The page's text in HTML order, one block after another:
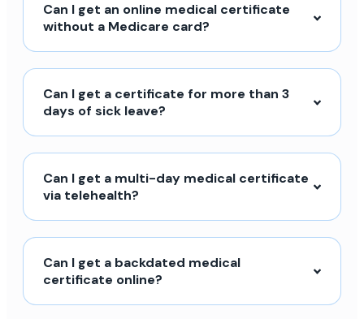
Can I get an online medical certificate
without a Medicare card?
Can I get a certificate for more than 3
days of sick leave?
Can I get a multi-day medical certificate
via telehealth?
Can I get a backdated medical
certificate online?